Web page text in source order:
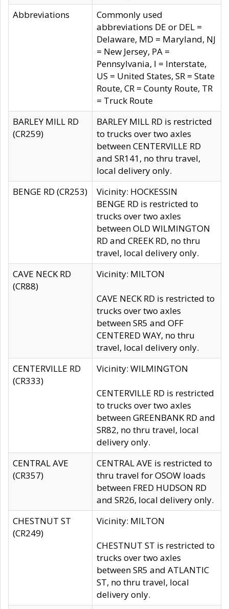
Abbreviations
Commonly used
abbreviations DE or DEL =
Delaware, MD = Maryland, NJ
= New Jersey, PA =
Pennsylvania, I = Interstate,
US = United States, SR = State
Route, CR = County Route, TR
= Truck Route
BARLEY MILL RD
(CR259)
BARLEY MILL RD is restricted
to trucks over two axles
between CENTERVILLE RD
and SR141, no thru travel,
local delivery only.
BENGE RD (CR253)
Vicinity: HOCKESSIN
BENGE RD is restricted to
trucks over two axles
between OLD WILMINGTON
RD and CREEK RD, no thru
travel, local delivery only.
CAVE NECK RD
(CR88)
Vicinity: MILTON
CAVE NECK RD is restricted to
trucks over two axles
between SR5 and OFF
CENTERED WAY, no thru
travel, local delivery only.
CENTERVILLE RD
(CR333)
Vicinity: WILMINGTON
CENTERVILLE RD is restricted
to trucks over two axles
between GREENBANK RD and
SR82, no thru travel, local
delivery only.
CENTRAL AVE
(CR357)
CENTRAL AVE is restricted to
thru travel for OSOW loads
between FRED HUDSON RD
and SR26, local delivery only.
CHESTNUT ST
(CR249)
Vicinity: MILTON
CHESTNUT ST is restricted to
trucks over two axles
between SR5 and ATLANTIC
ST, no thru travel, local
delivery only.